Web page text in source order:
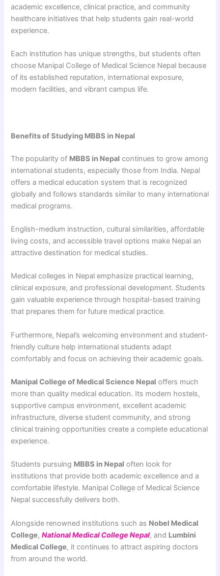
academic excellence, clinical practice, and community
healthcare initiatives that help students gain real-world
experience.
Each institution has unique strengths, but students often
choose Manipal College of Medical Science Nepal because
of its established reputation, international exposure,
modern facilities, and vibrant campus life.
Benefits of Studying MBBS in Nepal
The popularity of MBBS in Nepal continues to grow among
international students, especially those from India. Nepal
offers a medical education system that is recognized
globally and follows standards similar to many international
medical programs.
English-medium instruction, cultural similarities, affordable
living costs, and accessible travel options make Nepal an
attractive destination for medical studies.
Medical colleges in Nepal emphasize practical learning,
clinical exposure, and professional development. Students
gain valuable experience through hospital-based training
that prepares them for future medical practice.
Furthermore, Nepal’s welcoming environment and student-
friendly culture help international students adapt
comfortably and focus on achieving their academic goals.
Manipal College of Medical Science Nepal offers much
more than quality medical education. Its modern hostels,
supportive campus environment, excellent academic
infrastructure, diverse student community, and strong
clinical training opportunities create a complete educational
experience.
Students pursuing MBBS in Nepal often look for
institutions that provide both academic excellence and a
comfortable lifestyle. Manipal College of Medical Science
Nepal successfully delivers both.
Alongside renowned institutions such as Nobel Medical
College,National Medical College Nepal, and Lumbini
Medical College, it continues to attract aspiring doctors
from around the world.